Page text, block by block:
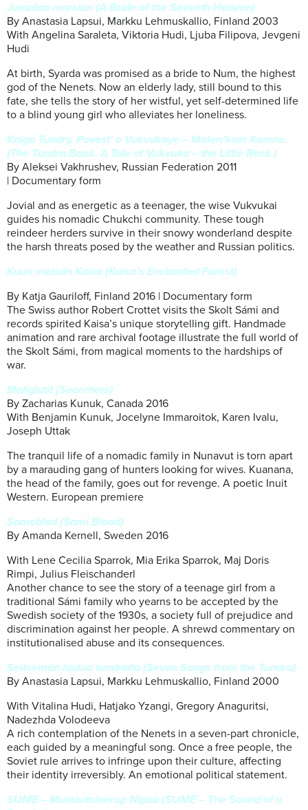
Jumalan morsian (A Bride of the Seventh Heaven)
By Anastasia Lapsui, Markku Lehmuskallio, Finland 2003
With Angelina Saraleta, Viktoria Hudi, Ljuba Filipova, Jevgeni
Hudi
At birth, Syarda was promised as a bride to Num, the highest
god of the Nenets. Now an elderly lady, still bound to this
fate, she tells the story of her wistful, yet self-determined life
to a blind young girl who alleviates her loneliness.
Kniga Tundry. Povest’ o Vukvukaye – Malen’kom Kamne.
(The Tundra Book. A Tale of Vukvuka – the Little Rock.)
By Aleksei Vakhrushev, Russian Federation 2011
| Documentary form
Jovial and as energetic as a teenager, the wise Vukvukai
guides his nomadic Chukchi community. These tough
reindeer herders survive in their snowy wonderland despite
the harsh threats posed by the weather and Russian politics.
Kuun metsän Kaisa (Kaisa’s Enchanted Forest)
By Katja Gauriloff, Finland 2016 | Documentary form
The Swiss author Robert Crottet visits the Skolt Sámi and
records spirited Kaisa’s unique storytelling gift. Handmade
animation and rare archival footage illustrate the full world of
the Skolt Sámi, from magical moments to the hardships of
war.
Maliglutit (Searchers)
By Zacharias Kunuk, Canada 2016
With Benjamin Kunuk, Jocelyne Immaroitok, Karen Ivalu,
Joseph Uttak
The tranquil life of a nomadic family in Nunavut is torn apart
by a marauding gang of hunters looking for wives. Kuanana,
the head of the family, goes out for revenge. A poetic Inuit
Western. European premiere
Sameblod (Sami Blood)
By Amanda Kernell, Sweden 2016
With Lene Cecilia Sparrok, Mia Erika Sparrok, Maj Doris
Rimpi, Julius Fleischanderl
Another chance to see the story of a teenage girl from a
traditional Sámi family who yearns to be accepted by the
Swedish society of the 1930s, a society full of prejudice and
discrimination against her people. A shrewd commentary on
institutionalised abuse and its consequences.
Seitsemän laulua tundralta (Seven Songs from the Tundra)
By Anastasia Lapsui, Markku Lehmuskallio, Finland 2000
With Vitalina Hudi, Hatjako Yzangi, Gregory Anaguritsi,
Nadezhda Volodeeva
A rich contemplation of the Nenets in a seven-part chronicle,
each guided by a meaningful song. Once a free people, the
Soviet rule arrives to infringe upon their culture, affecting
their identity irreversibly. An emotional political statement.
SUME – Mumisitsinerup Nipaa (SUMÉ – The Sound of a